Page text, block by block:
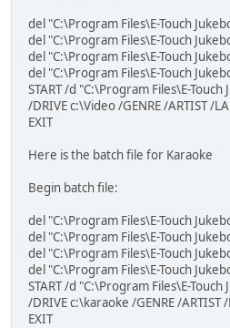
del "C:\Program Files\E-Touch
del "C:\Program Files\E-Touch
del "C:\Program Files\E-Touch
del "C:\Program Files\E-Touch
START /d "C:\Program Files\E-
/DRIVE c:\Video /GENRE /ARTIST /
EXIT
Here is the batch file for Karaoke
Begin batch file:
del "C:\Program Files\E-Touch
del "C:\Program Files\E-Touch
del "C:\Program Files\E-Touch
del "C:\Program Files\E-Touch
START /d "C:\Program Files\E-
/DRIVE c:\karaoke /GENRE /ARTIST
EXIT